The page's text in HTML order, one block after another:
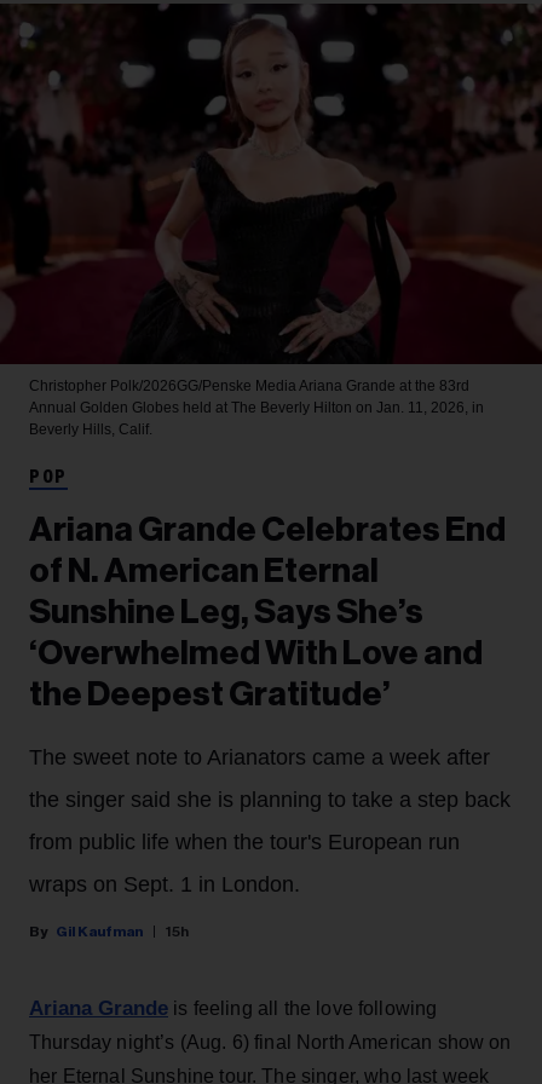
Christopher Polk/2026GG/Penske Media Ariana Grande at the 83rd
Annual Golden Globes held at The Beverly Hilton on Jan. 11, 2026, in
Beverly Hills, Calif.
POP
Ariana Grande Celebrates End
of N. American Eternal
Sunshine Leg, Says She’s
‘Overwhelmed With Love and
the Deepest Gratitude’
The sweet note to Arianators came a week after
the singer said she is planning to take a step back
from public life when the tour's European run
wraps on Sept. 1 in London.
Gil Kaufman 15h
Ariana Grande is feeling all the love following
Thursday night’s (Aug. 6) final North American show on
her Eternal Sunshine tour. The singer, who last week